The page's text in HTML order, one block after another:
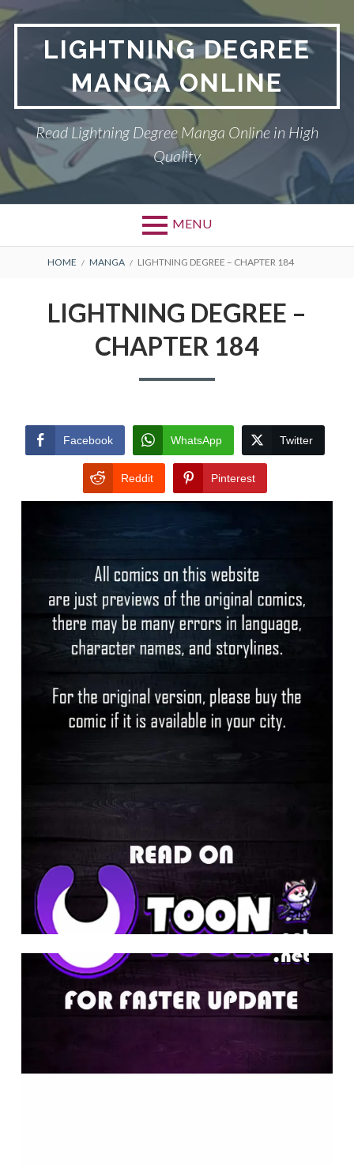
Skip
to
contentLIGHTNING DEGREE
MANGA ONLINE
Read Lightning Degree Manga Online in High
Quality
MENU
BREADCRUMBS
HOME MANGA LIGHTNING DEGREE – CHAPTER 184
LIGHTNING DEGREE –
CHAPTER 184
Facebook WhatsApp Twitter
Reddit Pinterest